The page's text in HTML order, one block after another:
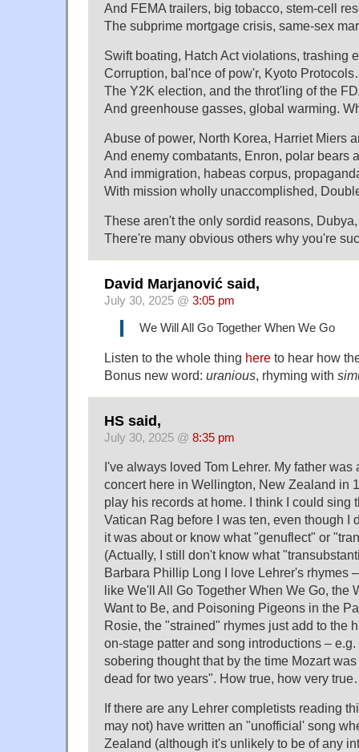
And FEMA trailers, big tobacco, stem-cell
The subprime mortgage crisis, same-sex
Swift boating, Hatch Act violations, trashing
Corruption, bal'nce of pow'r, Kyoto
The Y2K election, and the throt'ling of the
And greenhouse gasses, global warming.
Abuse of power, North Korea, Harriet Miers
And enemy combatants, Enron, polar bears
And immigration, habeas corpus,
With mission wholly unaccomplished,
These aren't the only sordid reasons,
There're many obvious others why you're
David Marjanović said,
July 30, 2025 @ 3:05 pm
We Will All Go Together When We Go
Listen to the whole thing here to hear how
Bonus new word: uranious, rhyming with
HS said,
July 30, 2025 @ 8:35 pm
I've always loved Tom Lehrer. My father
concert here in Wellington, New Zealand in
play his records at home. I think I could sing
Vatican Rag before I was ten, even though I
it was about or know what "genuflect" or
(Actually, I still don't know what
Barbara Phillip Long I love Lehrer's rhymes
like We'll All Go Together When We Go, the
Want to Be, and Poisoning Pigeons in the
Rosie, the "strained" rhymes just add to the
on-stage patter and song introductions –
sobering thought that by the time Mozart
dead for two years". How true, how very
If there are any Lehrer completists reading
may not) have written an "unofficial' song
Zealand (although it's unlikely to be of any